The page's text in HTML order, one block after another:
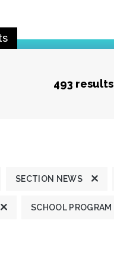
493 results
SECTION NEWS
SCHOOL PROGRAM